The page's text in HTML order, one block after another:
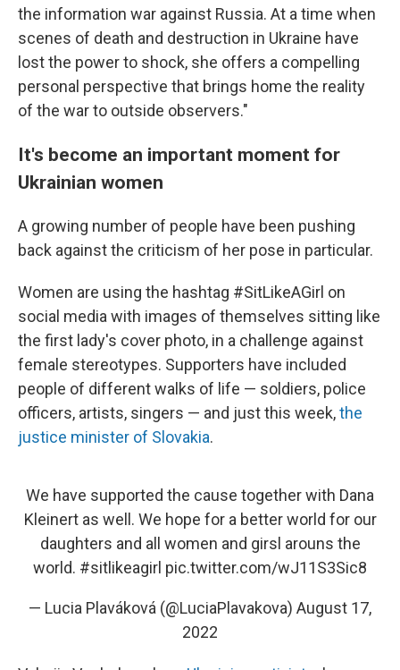
the information war against Russia. At a time when
scenes of death and destruction in Ukraine have
lost the power to shock, she offers a compelling
personal perspective that brings home the reality
of the war to outside observers."
It's become an important moment for
Ukrainian women
A growing number of people have been pushing
back against the criticism of her pose in particular.
Women are using the hashtag #SitLikeAGirl on
social media with images of themselves sitting like
the first lady's cover photo, in a challenge against
female stereotypes. Supporters have included
people of different walks of life — soldiers, police
officers, artists, singers — and just this week,the
justice minister of Slovakia.
We have supported the cause together with Dana
Kleinert as well. We hope for a better world for our
daughters and all women and girsl arouns the
world. #sitlikeagirl pic.twitter.com/wJ11S3Sic8
— Lucia Plaváková (@LuciaPlavakova) August 17,
2022